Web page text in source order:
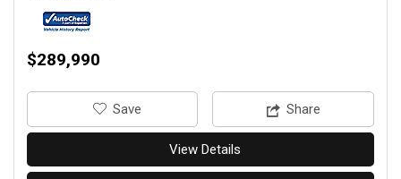
$289,990
‎Save Share
View Details